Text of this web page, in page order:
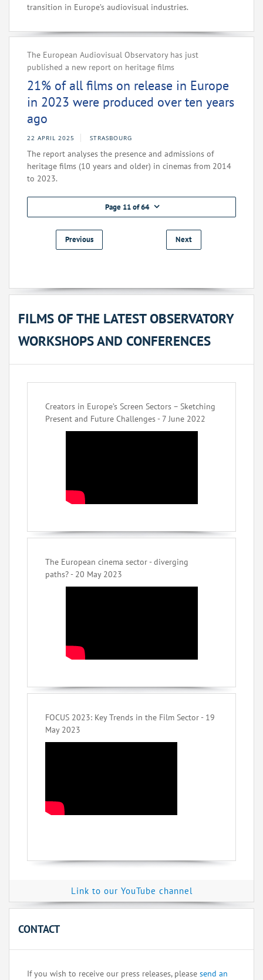
transition in Europe’s audiovisual industries.
The European Audiovisual Observatory has just
published a new report on heritage films
21% of all films on release in Europe
in 2023 were produced over ten years
ago
22 APRIL 2025 STRASBOURG
The report analyses the presence and admissions of
heritage films (10 years and older) in cinemas from 2014
to 2023.
Page 11 of 64
Previous Next
FILMS OF THE LATEST OBSERVATORY
WORKSHOPS AND CONFERENCES
Creators in Europe’s Screen Sectors – Sketching
Present and Future Challenges - 7 June 2022
The European cinema sector - diverging
paths? - 20 May 2023
FOCUS 2023: Key Trends in the Film Sector - 19
May 2023
Link to our YouTube channel
CONTACT
If you wish to receive our press releases, please send an